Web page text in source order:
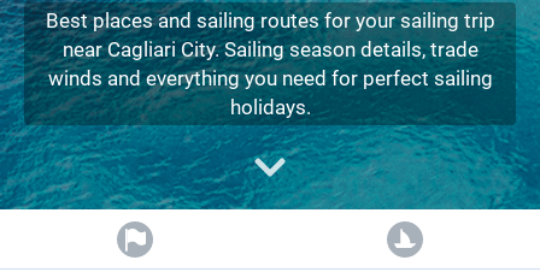
Greece
Italy
Turkey
Spain
France
Split
Sibenik
Zadar
Sardinia
Alimos Marina
D-Marin Lefkas
Marina Dalmacija
D-Marin Gouvia Marina
Beneteau
Jeanneau
Bavaria
Lagoon 40
Lagoon 42
Bavaria C42
Zadar
Dubrovnik
Split
Biograd
Trogir
Azores islands
Madeira
Sicily
Sardinia
Salerno
Marmaris
Gocek
Bahamas
Journal
About Sailica
FAQ
Fast Quote
FREE
Best places and sailing routes for your sailing trip
near Cagliari City. Sailing season details, trade
winds and everything you need for perfect sailing
holidays.